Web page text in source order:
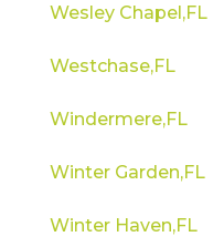
Wesley Chapel,FL
Westchase,FL
Windermere,FL
Winter Garden,FL
Winter Haven,FL